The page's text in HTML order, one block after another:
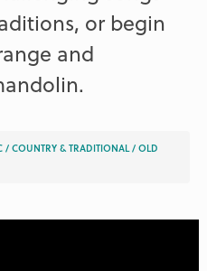
or begin
and
/COUNTRY & TRADITIONAL /OLD